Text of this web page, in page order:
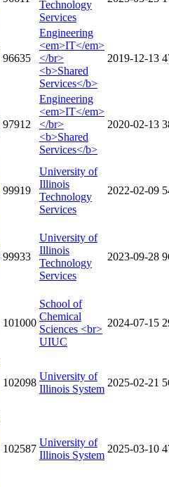
Technology
Services
96635
Engineering
<em>IT</em>
</br>
<b>Shared
Services</b>
2019-12-13
97912
Engineering
<em>IT</em>
</br>
<b>Shared
Services</b>
2020-02-13
99919
University of
Illinois
Technology
Services
2022-02-09
99933
University of
Illinois
Technology
Services
2023-09-28
101000
School of
Chemical
Sciences <br>
UIUC
2024-07-15
102098
University of
Illinois System
2025-02-21
102587
University of
Illinois System
2025-03-10